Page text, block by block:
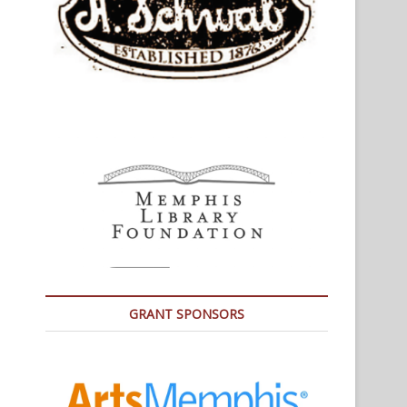
GRANT SPONSORS